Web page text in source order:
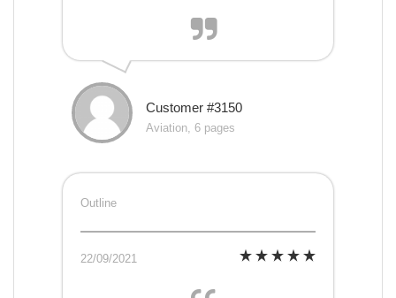
Customer #3150
Aviation, 6 pages
Outline
22/09/2021